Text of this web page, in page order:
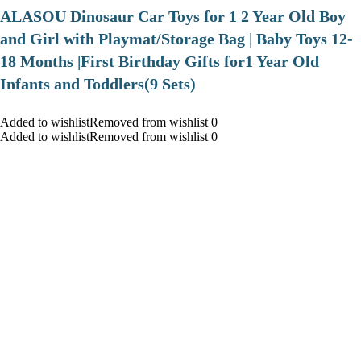
ALASOU Dinosaur Car Toys for 1 2 Year Old Boy
and Girl with Playmat/Storage Bag | Baby Toys 12-
18 Months |First Birthday Gifts for1 Year Old
Infants and Toddlers(9 Sets)
Added to wishlistRemoved from wishlist 0
Added to wishlistRemoved from wishlist 0